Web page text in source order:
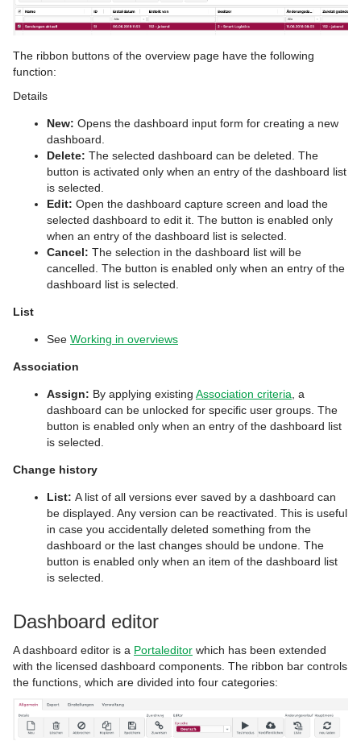
The ribbon buttons of the overview page have the following
function:
Details
New: Opens the dashboard input form for creating a new
dashboard.
Delete: The selected dashboard can be deleted. The
button is activated only when an entry of the dashboard list
is selected.
Edit: Open the dashboard capture screen and load the
selected dashboard to edit it. The button is enabled only
when an entry of the dashboard list is selected.
Cancel: The selection in the dashboard list will be
cancelled. The button is enabled only when an entry of the
dashboard list is selected.
List
See Working in overviews
Association
Assign: By applying existing Association criteria , a
dashboard can be unlocked for specific user groups. The
button is enabled only when an entry of the dashboard list
is selected.
Change history
List: A list of all versions ever saved by a dashboard can
be displayed. Any version can be reactivated. This is useful
in case you accidentally deleted something from the
dashboard or the last changes should be undone. The
button is enabled only when an item of the dashboard list
is selected.
Dashboard editor
A dashboard editor is a Portaleditor which has been extended
with the licensed dashboard components. The ribbon bar controls
the functions, which are divided into four categories: